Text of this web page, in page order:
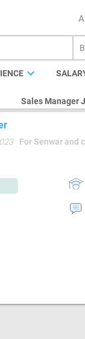
expand_more
Sales Manager
For Senwar and